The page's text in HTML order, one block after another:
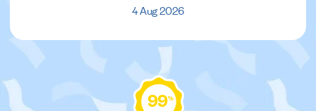
4 Aug 2026
99%